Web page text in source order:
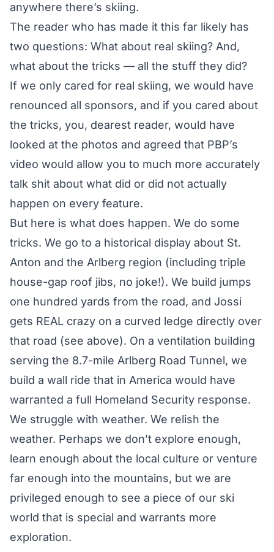
anywhere there’s skiing.
The reader who has made it this far likely has
two questions: What about real skiing? And,
what about the tricks — all the stuff they did?
If we only cared for real skiing, we would have
renounced all sponsors, and if you cared about
the tricks, you, dearest reader, would have
looked at the photos and agreed that PBP’s
video would allow you to much more accurately
talk shit about what did or did not actually
happen on every feature.
But here is what does happen. We do some
tricks. We go to a historical display about St.
Anton and the Arlberg region (including triple
house-gap roof jibs, no joke!). We build jumps
one hundred yards from the road, and Jossi
gets REAL crazy on a curved ledge directly over
that road (see above). On a ventilation building
serving the 8.7-mile Arlberg Road Tunnel, we
build a wall ride that in America would have
warranted a full Homeland Security response.
We struggle with weather. We relish the
weather. Perhaps we don’t explore enough,
learn enough about the local culture or venture
far enough into the mountains, but we are
privileged enough to see a piece of our ski
world that is special and warrants more
exploration.